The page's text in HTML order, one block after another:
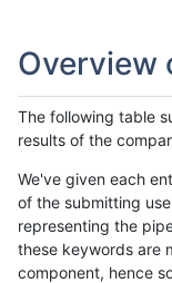
Overview
The following table
results of the
We've given each
of the submitting
representing the
these keywords are
component, hence